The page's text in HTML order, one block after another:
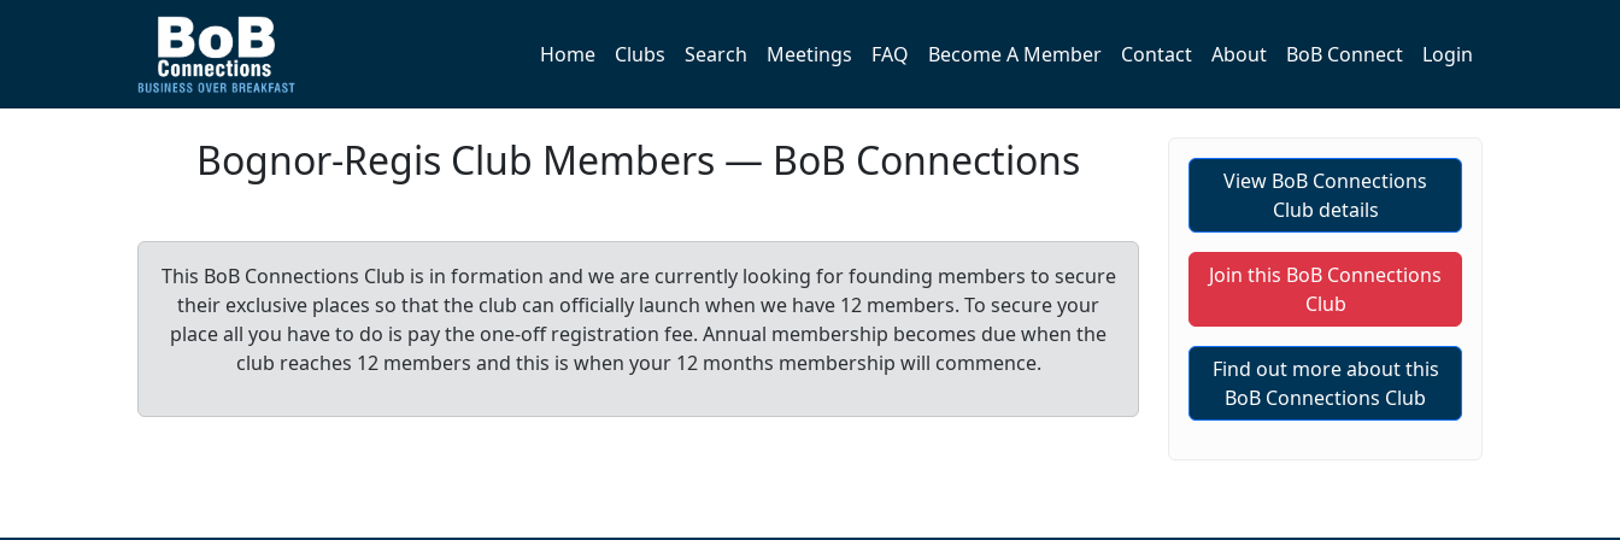
Home Clubs Search Meetings FAQ Become A Member Contact About BoB Connect Login
Bognor-Regis Club Members — BoB Connections
This BoB Connections Club is in formation and we are currently looking for founding members to secure
their exclusive places so that the club can officially launch when we have 12 members. To secure your
place all you have to do is pay the one-off registration fee. Annual membership becomes due when the
club reaches 12 members and this is when your 12 months membership will commence.
View BoB Connections
Club details
Join this BoB Connections
Club
Find out more about this
BoB Connections Club